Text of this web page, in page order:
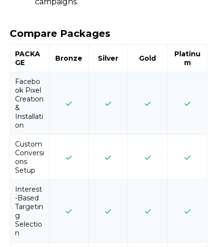
campaigns.
Compare Packages
PACKA
GE
Bronze Silver Gold
Platinu
m
Facebo
ok Pixel
Creation
&
Installati
on
Custom
Conversi
ons
Setup
Interest
-Based
Targetin
g
Selectio
n